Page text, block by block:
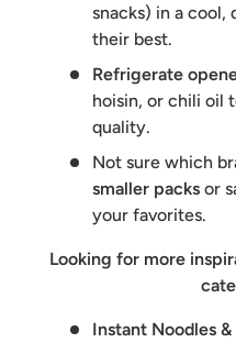
snacks) in a
their best.
Refrigerate
hoisin, or chili oil
quality.
Not sure which
smaller packs or
your favorites.
Looking for more
Instant Noodles &